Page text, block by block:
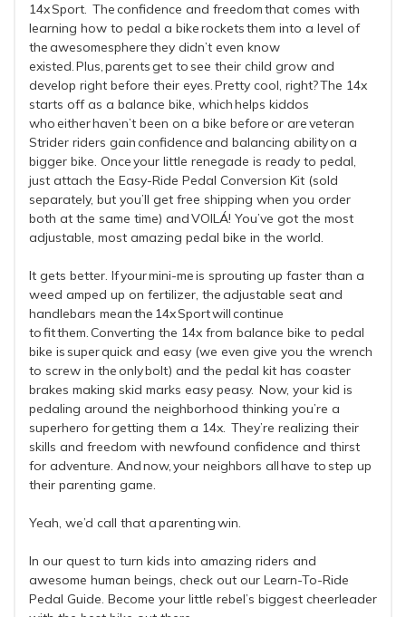
14x Sport. The confidence and freedom that comes with
learning how to pedal a bike rockets them into a level of
the awesomesphere they didn’t even know
existed. Plus, parents get to see their child grow and
develop right before their eyes. Pretty cool, right? The 14x
starts off as a balance bike, which helps kiddos
who either haven’t been on a bike before or are veteran
Strider riders gain confidence and balancing ability on a
bigger bike. Once your little renegade is ready to pedal,
just attach the Easy-Ride Pedal Conversion Kit (sold
separately, but you’ll get free shipping when you order
both at the same time) and VOILÁ! You’ve got the most
adjustable, most amazing pedal bike in the world.
It gets better. If your mini-me is sprouting up faster than a
weed amped up on fertilizer, the adjustable seat and
handlebars mean the 14x Sport will continue
to fit them. Converting the 14x from balance bike to pedal
bike is super quick and easy (we even give you the wrench
to screw in the only bolt) and the pedal kit has coaster
brakes making skid marks easy peasy. Now, your kid is
pedaling around the neighborhood thinking you’re a
superhero for getting them a 14x. They’re realizing their
skills and freedom with newfound confidence and thirst
for adventure. And now, your neighbors all have to step up
their parenting game.
Yeah, we’d call that a parenting win.
In our quest to turn kids into amazing riders and
awesome human beings, check out our Learn-To-Ride
Pedal Guide. Become your little rebel’s biggest cheerleader